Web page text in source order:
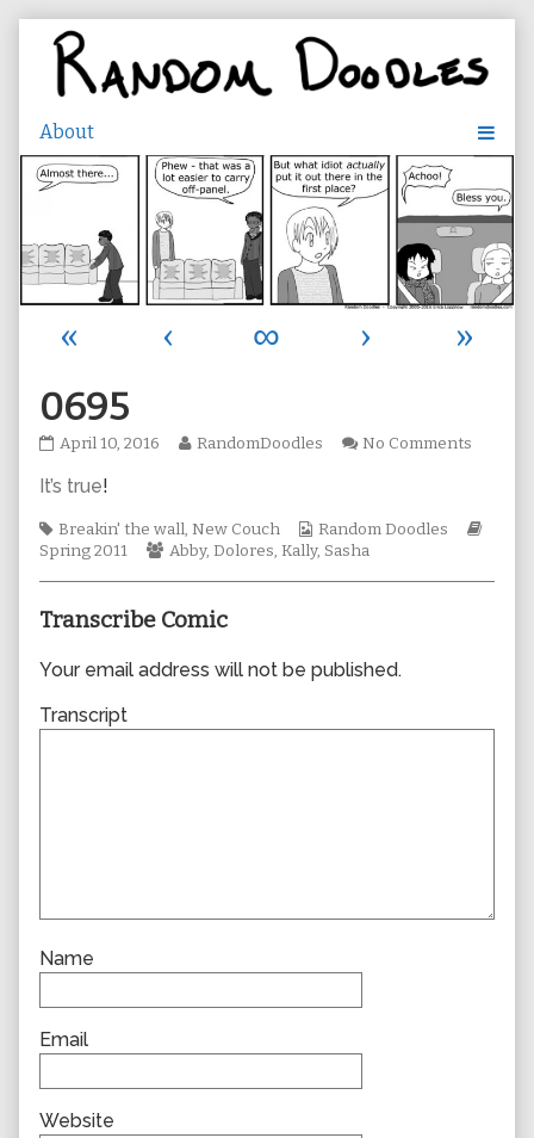
content
« ‹ ∞ ›
»
0695
0695
on
April 10, 2016
Read
the
author
RandomDoodles No Comments
It’s true!
Tags
Breakin' the wall, New Couch
Webcomic
Collections
Random Doodles
Spring 2011
Webcomic
Abby, Dolores, Kally, Sasha
Transcribe Comic
Your email address will not be published.
Transcript
Name
Email
Website